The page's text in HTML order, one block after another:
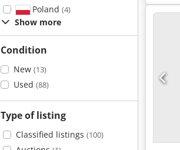
Poland (4)
Show more
Condition
New (13)
Used (88)
Type of listing
Classified listings (100)